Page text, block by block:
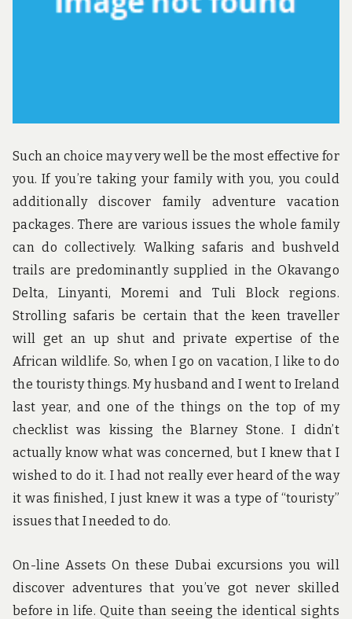
Such an choice may very well be the most effective for
you. If you’re taking your family with you, you could
additionally discover family adventure vacation
packages. There are various issues the whole family
can do collectively. Walking safaris and bushveld
trails are predominantly supplied in the Okavango
Delta, Linyanti, Moremi and Tuli Block regions.
Strolling safaris be certain that the keen traveller
will get an up shut and private expertise of the
African wildlife. So, when I go on vacation, I like to do
the touristy things. My husband and I went to Ireland
last year, and one of the things on the top of my
checklist was kissing the Blarney Stone. I didn’t
actually know what was concerned, but I knew that I
wished to do it. I had not really ever heard of the way
it was finished, I just knew it was a type of “touristy”
issues that I needed to do.
On-line Assets On these Dubai excursions you will
discover adventures that you’ve got never skilled
before in life. Quite than seeing the identical sights